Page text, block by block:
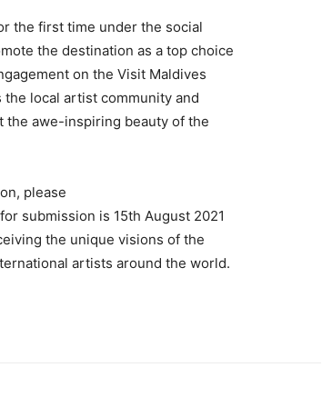
the first time under the social
the destination as a top choice
on the Visit Maldives
local artist community and
the awe-inspiring beauty of the
please
submission is 15th August 2021
the unique visions of the
artists around the world.